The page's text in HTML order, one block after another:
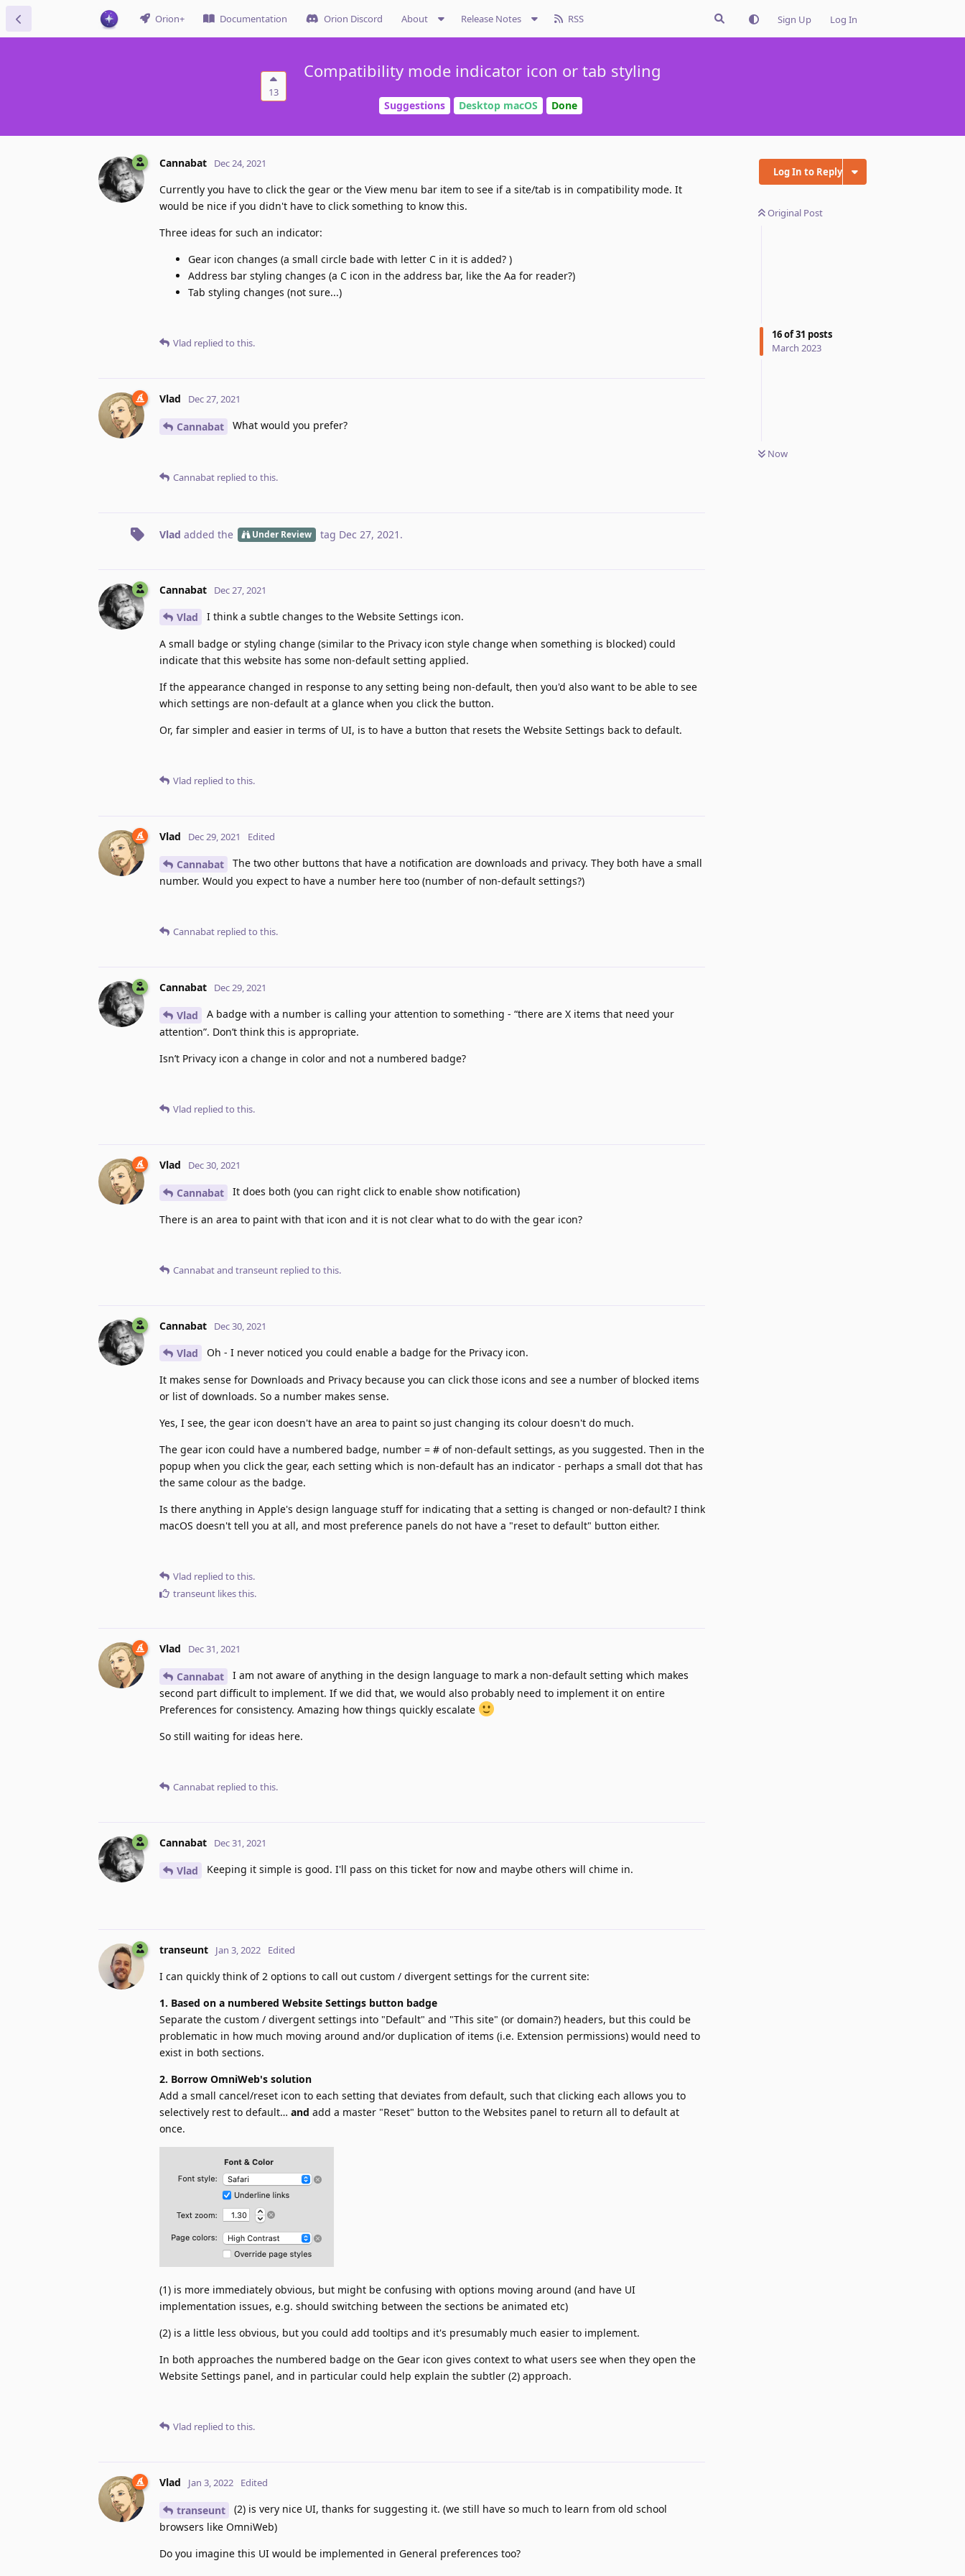
Orion+ Documentation Orion Discord About Release Notes RSS Sign Up Log In
13
Compatibility mode indicator icon or tab styling
Suggestions Desktop macOS Done
Log In to Reply
Original Post
16of31 posts
March 2023
Now
Cannabat Dec 24, 2021
Currently you have to click the gear or the View menu bar item to see if a site/tab is in compatibility mode. It
would be nice if you didn't have to click something to know this.
Three ideas for such an indicator:
Gear icon changes (a small circle bade with letter C in it is added? )
Address bar styling changes (a C icon in the address bar, like the Aa for reader?)
Tab styling changes (not sure...)
Vlad replied to this.
Vlad Dec 27, 2021
Cannabat What would you prefer?
Cannabat replied to this.
Vlad added the Under Review tag Dec 27, 2021 .
Cannabat Dec 27, 2021
Vlad I think a subtle changes to the Website Settings icon.
A small badge or styling change (similar to the Privacy icon style change when something is blocked) could
indicate that this website has some non-default setting applied.
If the appearance changed in response to any setting being non-default, then you'd also want to be able to see
which settings are non-default at a glance when you click the button.
Or, far simpler and easier in terms of UI, is to have a button that resets the Website Settings back to default.
Vlad replied to this.
Vlad Dec 29, 2021 Edited
Cannabat
The two other buttons that have a notification are downloads and privacy. They both have a small
number. Would you expect to have a number here too (number of non-default settings?)
Cannabat replied to this.
Cannabat Dec 29, 2021
Vlad
A badge with a number is calling your attention to something - “there are X items that need your
attention”. Don’t think this is appropriate.
Isn’t Privacy icon a change in color and not a numbered badge?
Vlad replied to this.
Vlad Dec 30, 2021
Cannabat It does both (you can right click to enable show notification)
There is an area to paint with that icon and it is not clear what to do with the gear icon?
Cannabatand transeunt replied to this.
Cannabat Dec 30, 2021
Vlad Oh - I never noticed you could enable a badge for the Privacy icon.
It makes sense for Downloads and Privacy because you can click those icons and see a number of blocked items
or list of downloads. So a number makes sense.
Yes, I see, the gear icon doesn't have an area to paint so just changing its colour doesn't do much.
The gear icon could have a numbered badge, number = # of non-default settings, as you suggested. Then in the
popup when you click the gear, each setting which is non-default has an indicator - perhaps a small dot that has
the same colour as the badge.
Is there anything in Apple's design language stuff for indicating that a setting is changed or non-default? I think
macOS doesn't tell you at all, and most preference panels do not have a "reset to default" button either.
Vlad replied to this.
transeunt likes this.
Vlad Dec 31, 2021
Cannabat
I am not aware of anything in the design language to mark a non-default setting which makes
second part difficult to implement. If we did that, we would also probably need to implement it on entire
Preferences for consistency. Amazing how things quickly escalate
So still waiting for ideas here.
Cannabat replied to this.
Cannabat Dec 31, 2021
Vlad Keeping it simple is good. I'll pass on this ticket for now and maybe others will chime in.
transeunt Jan 3, 2022 Edited
I can quickly think of 2 options to call out custom / divergent settings for the current site:
1. Based on a numbered Website Settings button badge
Separate the custom / divergent settings into "Default" and "This site" (or domain?) headers, but this could be
problematic in how much moving around and/or duplication of items (i.e. Extension permissions) would need to
exist in both sections.
2. Borrow OmniWeb's solution
Add a small cancel/reset icon to each setting that deviates from default, such that clicking each allows you to
selectively rest to default… and add a master "Reset" button to the Websites panel to return all to default at
once.
(1) is more immediately obvious, but might be confusing with options moving around (and have UI
implementation issues, e.g. should switching between the sections be animated etc)
(2) is a little less obvious, but you could add tooltips and it's presumably much easier to implement.
In both approaches the numbered badge on the Gear icon gives context to what users see when they open the
Website Settings panel, and in particular could help explain the subtler (2) approach.
Vlad replied to this.
Vlad Jan 3, 2022 Edited
transeunt
(2) is very nice UI, thanks for suggesting it. (we still have so much to learn from old school
browsers like OmniWeb)
Do you imagine this UI would be implemented in General preferences too?